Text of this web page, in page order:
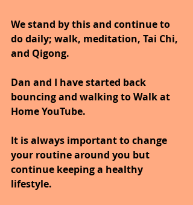
We stand by this and continue to
do daily; walk, meditation, Tai Chi,
and Qigong.
Dan and I have started back
bouncing and walking to Walk at
Home YouTube.
It is always important to change
your routine around you but
continue keeping a healthy
lifestyle.